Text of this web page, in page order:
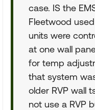
case. IS the
Fleetwood
units were
at one wall
for temp
that system
older RVP wall
not use a RVP